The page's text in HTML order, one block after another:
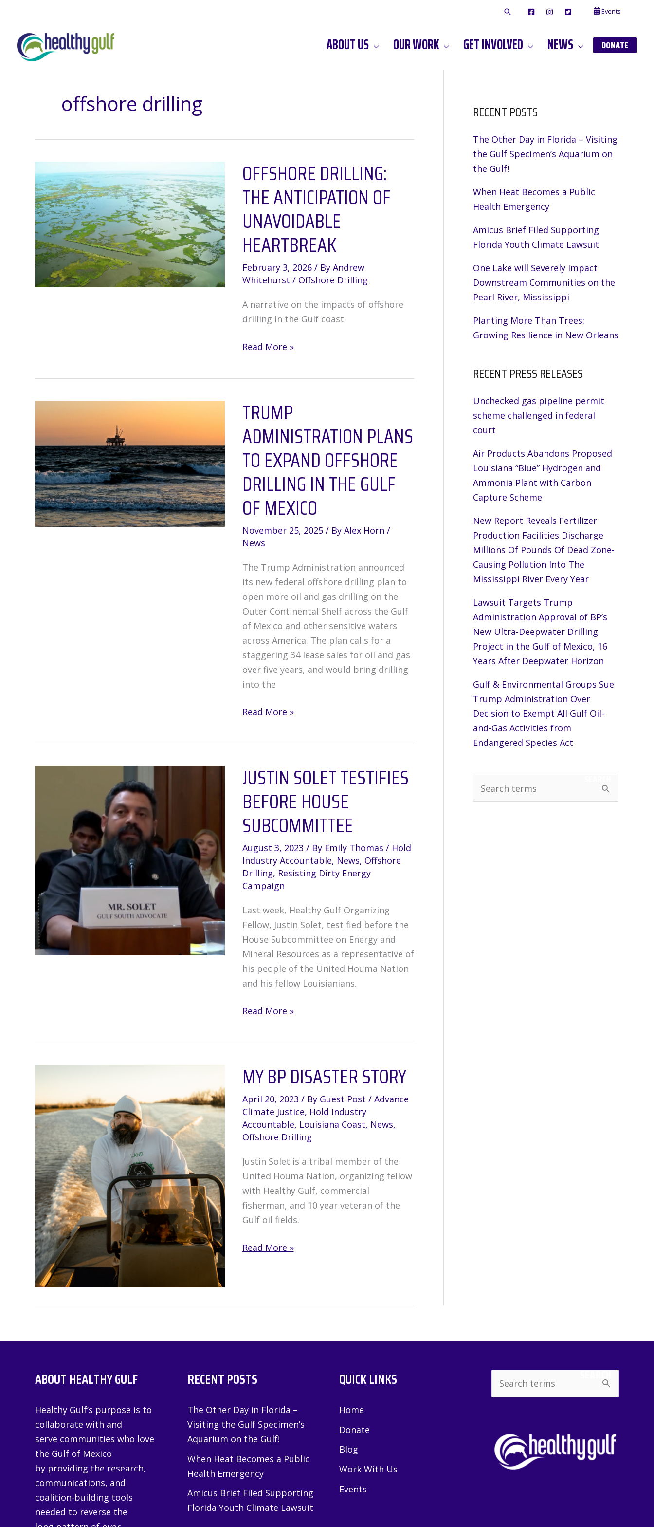
content
F
O
O
I
A
G
A
T
T
E
R
Events
ABOUT US OUR WORK GET INVOLVED NEWS DONATE
offshore drilling
OFFSHORE DRILLING:
THE ANTICIPATION OF
UNAVOIDABLE
HEARTBREAK
February 3, 2026 / By Andrew
Whitehurst / Offshore Drilling
A narrative on the impacts of offshore
drilling in the Gulf coast.
Offshore
of
Unavoidable
Heartbreak
Read More »
TRUMP
ADMINISTRATION PLANS
TO EXPAND OFFSHORE
DRILLING IN THE GULF
OF MEXICO
November 25, 2025 / By Alex Horn /
News
The Trump Administration announced
its new federal offshore drilling plan to
open more oil and gas drilling on the
Outer Continental Shelf across the Gulf
of Mexico and other sensitive waters
across America. The plan calls for a
staggering 34 lease sales for oil and gas
over five years, and would bring drilling
into the
Trump
Expand
Offshore
Drilling
the
Gulf
of
Mexico
Read More »
JUSTIN SOLET TESTIFIES
BEFORE HOUSE
SUBCOMMITTEE
August 3, 2023 / By Emily Thomas / Hold
Industry Accountable, News, Offshore
Drilling, Resisting Dirty Energy
Campaign
Last week, Healthy Gulf Organizing
Fellow, Justin Solet, testified before the
House Subcommittee on Energy and
Mineral Resources as a representative of
his people of the United Houma Nation
and his fellow Louisianians.
Justin
House
Subcommittee
Read More »
MY BP DISASTER STORY
April 20, 2023 / By Guest Post / Advance
Climate Justice, Hold Industry
Accountable, Louisiana Coast, News,
Offshore Drilling
Justin Solet is a tribal member of the
United Houma Nation, organizing fellow
with Healthy Gulf, commercial
fisherman, and 10 year veteran of the
Gulf oil fields.
My
Read More »
RECENT POSTS
The Other Day in Florida – Visiting
the Gulf Specimen’s Aquarium on
the Gulf!
When Heat Becomes a Public
Health Emergency
Amicus Brief Filed Supporting
Florida Youth Climate Lawsuit
One Lake will Severely Impact
Downstream Communities on the
Pearl River, Mississippi
Planting More Than Trees:
Growing Resilience in New Orleans
RECENT PRESS RELEASES
Unchecked gas pipeline permit
scheme challenged in federal
court
Air Products Abandons Proposed
Louisiana “Blue” Hydrogen and
Ammonia Plant with Carbon
Capture Scheme
New Report Reveals Fertilizer
Production Facilities Discharge
Millions Of Pounds Of Dead Zone-
Causing Pollution Into The
Mississippi River Every Year
Lawsuit Targets Trump
Administration Approval of BP’s
New Ultra-Deepwater Drilling
Project in the Gulf of Mexico, 16
Years After Deepwater Horizon
Gulf & Environmental Groups Sue
Trump Administration Over
Decision to Exempt All Gulf Oil-
and-Gas Activities from
Endangered Species Act
e
SEARCH
ABOUT HEALTHY GULF
Healthy Gulf’s purpose is to
collaborate with and
serve communities who love
the Gulf of Mexico
by providing the research,
communications, and
coalition-building tools
needed to reverse the
RECENT POSTS
The Other Day in Florida –
Visiting the Gulf Specimen’s
Aquarium on the Gulf!
When Heat Becomes a Public
Health Emergency
Amicus Brief Filed Supporting
Florida Youth Climate Lawsuit
QUICK LINKS
Home
Donate
Blog
Work With Us
Events
SEARCH